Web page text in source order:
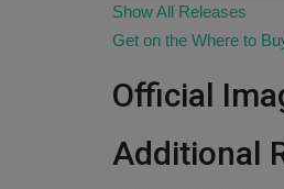
Show All Releases
Get on the Where to
Official
Additional